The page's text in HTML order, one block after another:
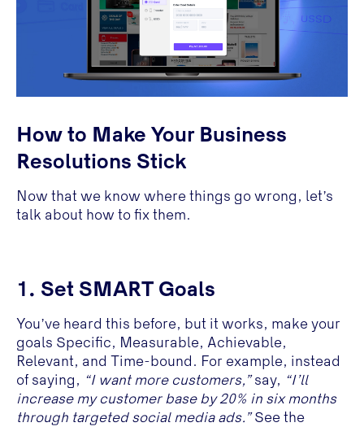
How to Make Your Business
Resolutions Stick
Now that we know where things go wrong, let’s
talk about how to fix them.
1. Set SMART Goals
You’ve heard this before, but it works, make your
goals Specific, Measurable, Achievable,
Relevant, and Time-bound. For example, instead
of saying, “I want more customers,” say, “I’ll
increase my customer base by 20% in six months
through targeted social media ads.”See the